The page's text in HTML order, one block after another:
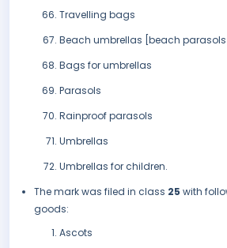
Travelling bags
Beach umbrellas [beach parasols]
Bags for umbrellas
Parasols
Rainproof parasols
Umbrellas
Umbrellas for children.
The mark was filed in class 25 with
goods:
Ascots